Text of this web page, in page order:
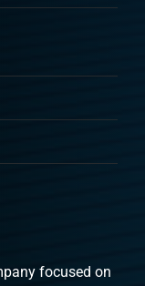
focused on